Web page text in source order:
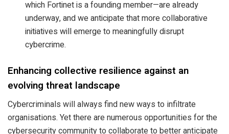
which Fortinet is a founding member—are already
underway, and we anticipate that more collaborative
initiatives will emerge to meaningfully disrupt
cybercrime.
Enhancing collective resilience against an
evolving threat landscape
Cybercriminals will always find new ways to infiltrate
organisations. Yet there are numerous opportunities for the
cybersecurity community to collaborate to better anticipate